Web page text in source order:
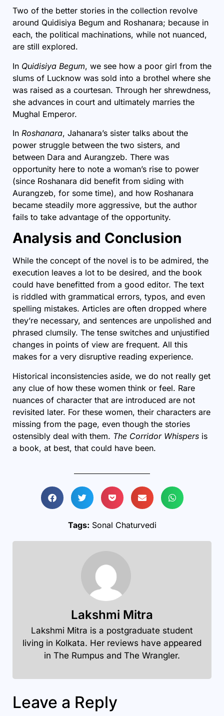
Two of the better stories in the collection revolve
around Quidisiya Begum and Roshanara; because in
each, the political machinations, while not nuanced,
are still explored.
In Quidisiya Begum, we see how a poor girl from the
slums of Lucknow was sold into a brothel where she
was raised as a courtesan. Through her shrewdness,
she advances in court and ultimately marries the
Mughal Emperor.
In Roshanara, Jahanara’s sister talks about the
power struggle between the two sisters, and
between Dara and Aurangzeb. There was
opportunity here to note a woman’s rise to power
(since Roshanara did benefit from siding with
Aurangzeb, for some time), and how Roshanara
became steadily more aggressive, but the author
fails to take advantage of the opportunity.
Analysis and Conclusion
While the concept of the novel is to be admired, the
execution leaves a lot to be desired, and the book
could have benefitted from a good editor. The text
is riddled with grammatical errors, typos, and even
spelling mistakes. Articles are often dropped where
they’re necessary, and sentences are unpolished and
phrased clumsily. The tense switches and unjustified
changes in points of view are frequent. All this
makes for a very disruptive reading experience.
Historical inconsistencies aside, we do not really get
any clue of how these women think or feel. Rare
nuances of character that are introduced are not
revisited later. For these women, their characters are
missing from the page, even though the stories
ostensibly deal with them. The Corridor Whispers is
a book, at best, that could have been.
Tags: Sonal Chaturvedi
Lakshmi Mitra
Lakshmi Mitra is a postgraduate student
living in Kolkata. Her reviews have appeared
in The Rumpus and The Wrangler.
Leave a Reply